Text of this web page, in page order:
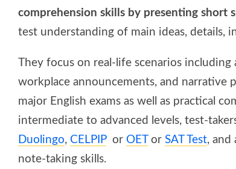
comprehension skills by presenting short
test understanding of main ideas, details,
They focus on real-life scenarios
workplace announcements, and narrative
major English exams as well as practical
intermediate to advanced levels, test-
Duolingo, CELPIPor OETor SAT Test, and
note-taking skills.